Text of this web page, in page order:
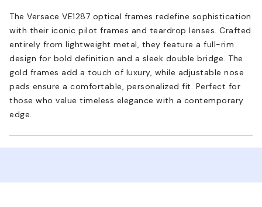
The Versace VE1287 optical frames redefine sophistication
with their iconic pilot frames and teardrop lenses. Crafted
entirely from lightweight metal, they feature a full-rim
design for bold definition and a sleek double bridge. The
gold frames add a touch of luxury, while adjustable nose
pads ensure a comfortable, personalized fit. Perfect for
those who value timeless elegance with a contemporary
edge.